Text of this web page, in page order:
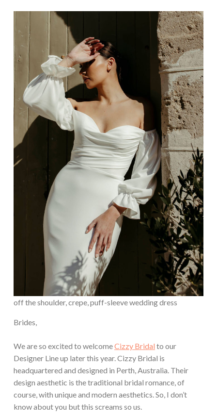
off the shoulder, crepe, puff-sleeve wedding dress
Brides,
We are so excited to welcomeCizzy Bridal to our
Designer Line up later this year. Cizzy Bridal is
headquartered and designed in Perth, Australia. Their
design aesthetic is the traditional bridal romance, of
course, with unique and modern aesthetics. So, I don’t
know about you but this screams so us.